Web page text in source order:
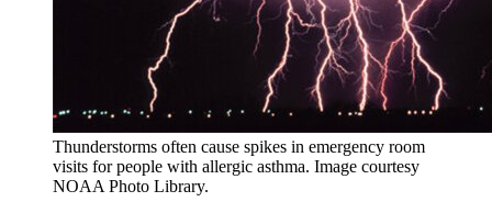
Thunderstorms often cause spikes in emergency room
visits for people with allergic asthma. Image courtesy
NOAA Photo Library.